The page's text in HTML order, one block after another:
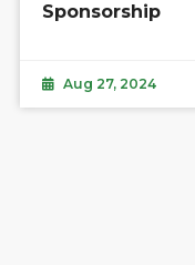
Sponsorship
Aug 27, 2024